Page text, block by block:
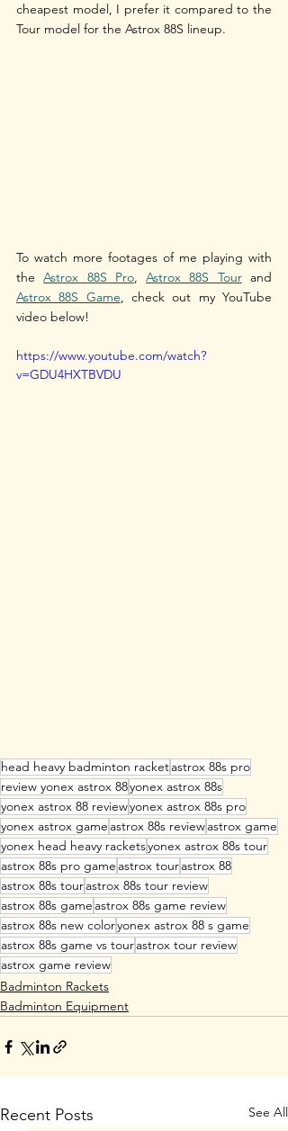
cheapest model, I prefer it compared to the
Tour model for the Astrox 88S lineup.
To watch more footages of me playing with
the Astrox 88S Pro, Astrox 88S Tour
Astrox 88S Game, check out my YouTube
video below!
https://www.youtube.com/watch?
v=GDU4HXTBVDU
head heavy badminton racketastrox 88s pro
review yonex astrox 88yonex astrox 88s
yonex astrox 88 reviewyonex astrox 88s pro
yonex astrox game astrox 88s reviewastrox game
yonex head heavy racketsyonex astrox 88s tour
astrox 88s pro game astrox tourastrox 88
astrox 88s tourastrox 88s tour review
astrox 88s game astrox 88s game review
astrox 88s new coloryonex astrox 88 s game
astrox 88s game vs tourastrox tour review
astrox game review
Badminton Rackets
Badminton Equipment
Recent Posts See All